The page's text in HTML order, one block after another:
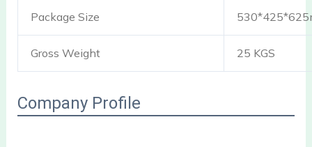
Package Size
Gross Weight 25 KGS
Company Profile